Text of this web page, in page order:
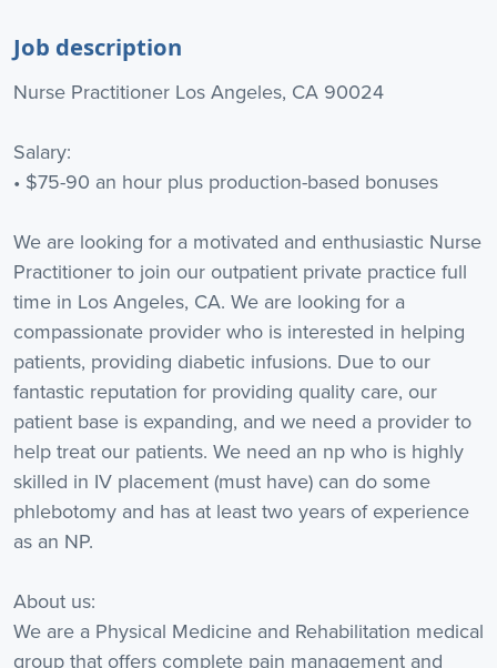
Job description
Nurse Practitioner Los Angeles, CA 90024
Salary:
• $75-90 an hour plus production-based bonuses
We are looking for a motivated and enthusiastic Nurse
Practitioner to join our outpatient private practice full
time in Los Angeles, CA. We are looking for a
compassionate provider who is interested in helping
patients, providing diabetic infusions. Due to our
fantastic reputation for providing quality care, our
patient base is expanding, and we need a provider to
help treat our patients. We need an np who is highly
skilled in IV placement (must have) can do some
phlebotomy and has at least two years of experience
as an NP.
About us:
We are a Physical Medicine and Rehabilitation medical
group that offers complete pain management and